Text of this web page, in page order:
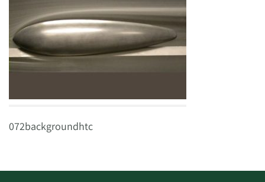
072backgroundhtc